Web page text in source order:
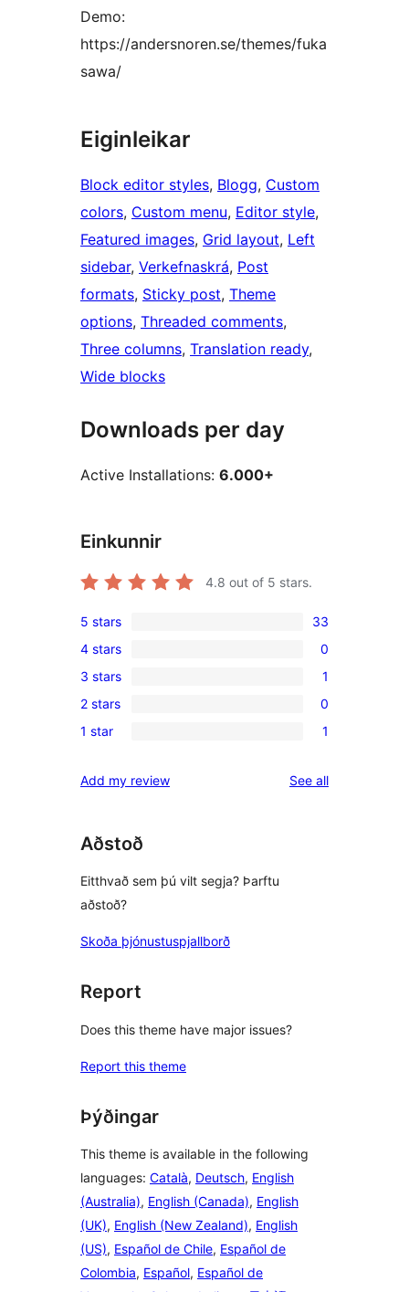
Demo:
https://andersnoren.se/themes/fuka
sawa/
Eiginleikar
Block editor styles, Blogg, Custom
colors, Custom menu, Editor style
Featured images, Grid layout, Left
sidebar, Verkefnaskrá, Post
formats, Sticky post, Theme
options, Threaded comments
Three columns, Translation ready
Wide blocks
Downloads per day
Active Installations: 6.000+
Einkunnir
4.8 out of 5 stars.
33
5-
star
reviews
5 stars 33
0
4-
star
reviews
4 stars 0
1
3-
star
3 stars 1
0
2-
reviews
2 stars 0
1
star
1 star 1
Add my review See allreviews
Aðstoð
Eitthvað sem þú vilt segja? Þarftu
aðstoð?
Skoða þjónustuspjallborð
Report
Does this theme have major issues?
Report this theme
Þýðingar
This theme is available in the following
languages: Català, Deutsch, English
(Australia), English (Canada), English
(UK), English (New Zealand), English
(US), Español de Chile, Español de
Colombia, Español, Español de